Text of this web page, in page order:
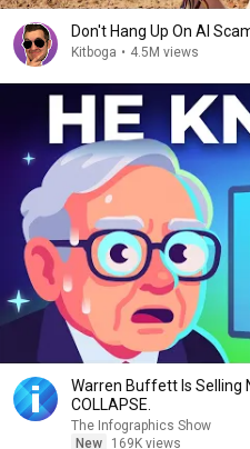
Don't Hang Up On AI
Kitboga • 4.5M views
Warren Buffett Is Selling
COLLAPSE.
The Infographics Show
New
169K views